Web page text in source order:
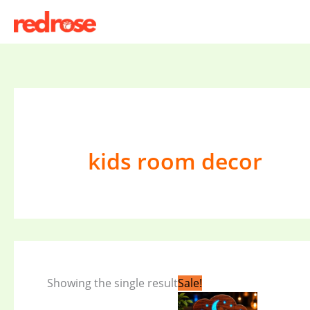
content
kids room decor
Showing the single resultSale!
Original
price
was:
price
is: